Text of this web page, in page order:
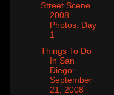
Street Scene
2008
Photos: Day
1
Things To Do
In San
Diego:
September
21, 2008